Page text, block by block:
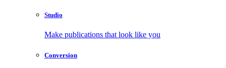
Studio
Make publications that look like you
Conversion